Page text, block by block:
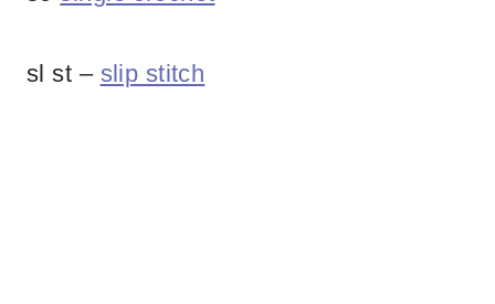
sl st – slip stitch